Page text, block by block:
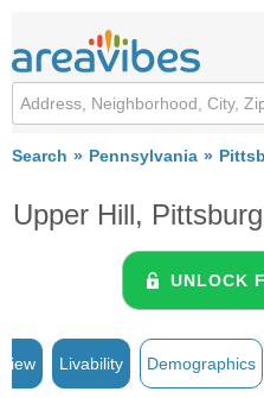
Search Pennsylvania
Upper Hill,
UNLOCK
Livability Demographics